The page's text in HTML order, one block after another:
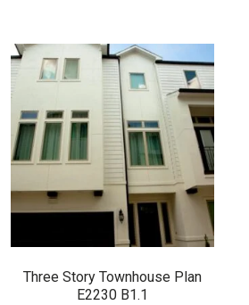
Three Story Townhouse Plan
E2230 B1.1